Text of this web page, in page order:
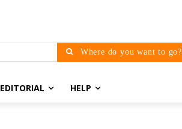
Where do you want to go?
EDITORIAL HELP